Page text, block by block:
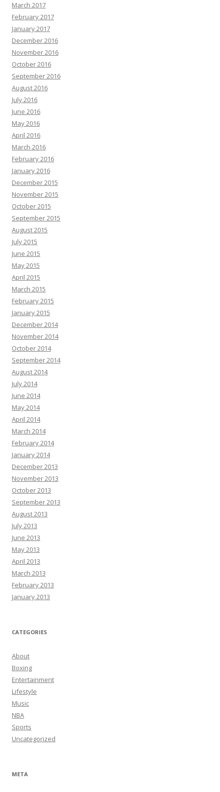
March 2017
February 2017
January 2017
December 2016
November 2016
October 2016
September 2016
August 2016
July 2016
June 2016
May 2016
April 2016
March 2016
February 2016
January 2016
December 2015
November 2015
October 2015
September 2015
August 2015
July 2015
June 2015
May 2015
April 2015
March 2015
February 2015
January 2015
December 2014
November 2014
October 2014
September 2014
August 2014
July 2014
June 2014
May 2014
April 2014
March 2014
February 2014
January 2014
December 2013
November 2013
October 2013
September 2013
August 2013
July 2013
June 2013
May 2013
April 2013
March 2013
February 2013
January 2013
CATEGORIES
About
Boxing
Entertainment
Lifestyle
Music
NBA
Sports
Uncategorized
META